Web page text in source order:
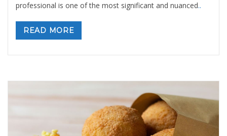
professional is one of the most significant and nuanced..
READ MORE